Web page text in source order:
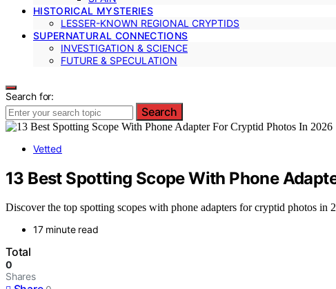
HISTORICAL MYSTERIES
LESSER-KNOWN REGIONAL CRYPTIDS
SUPERNATURAL CONNECTIONS
INVESTIGATION & SCIENCE
FUTURE & SPECULATION
Search for:
Search
Vetted
13 Best Spotting Scope With Phone
Discover the top spotting scopes with phone adapters for cryptid photos
17 minute read
Total
0
Shares